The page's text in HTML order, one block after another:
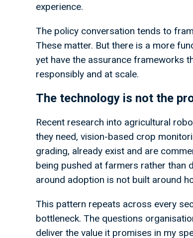
experience.
The policy conversation tends to
These matter. But there is a more
yet have the assurance frameworks
responsibly and at scale.
The technology is not the
Recent research into agricultural
they need, vision-based crop
grading, already exist and are
being pushed at farmers rather than
around adoption is not built around
This pattern repeats across every
bottleneck. The questions
deliver the value it promises in my